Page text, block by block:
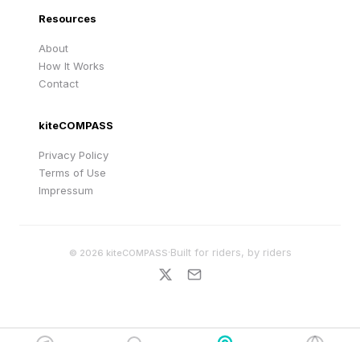
Resources
About
How It Works
Contact
kiteCOMPASS
Privacy Policy
Terms of Use
Impressum
© 2026 kiteCOMPASS·Built for riders, by riders